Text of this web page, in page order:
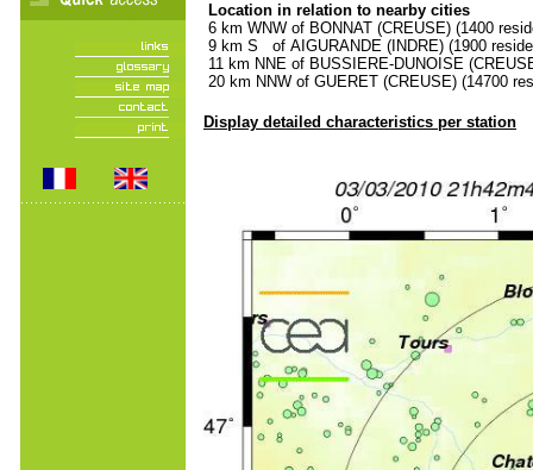
Location in relation to nearby cities
6 km WNW of BONNAT (CREUSE) (1400
9 km S of AIGURANDE (INDRE) (1900
11 km NNE of BUSSIERE-DUNOISE
20 km NNW of GUERET (CREUSE) (14700
Display detailed characteristics per station